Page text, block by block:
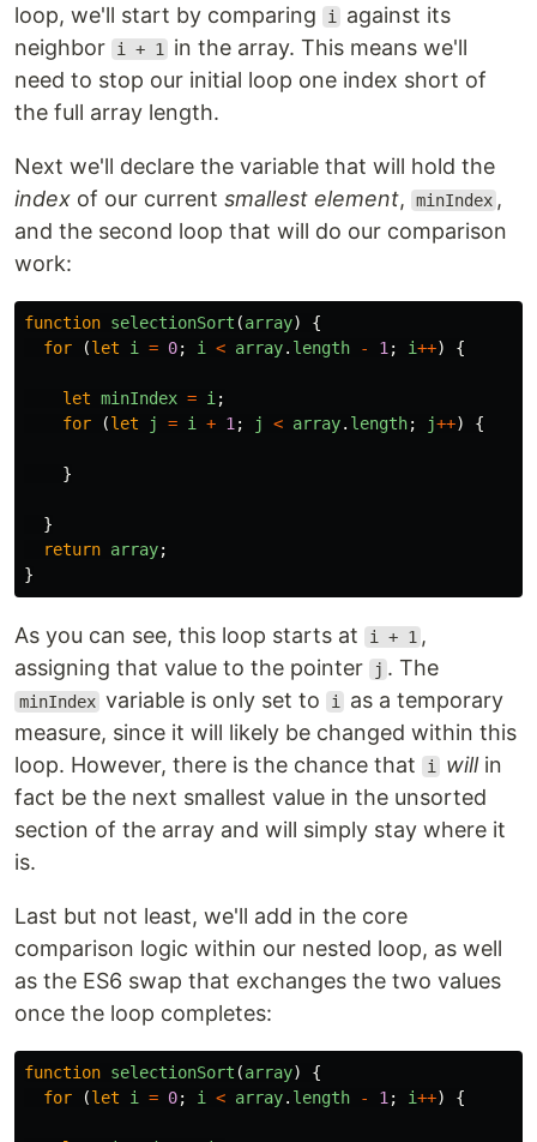
loop, we'll start by comparing
i
against its
neighbor
i + 1
in the array. This means we'll
need to stop our initial loop one index short of
the full array length.
Next we'll declare the variable that will hold the
index of our current smallest element, minIndex ,
and the second loop that will do our comparison
work:
function selectionSort (array)
{
for
(let i = 0; i < array. length - 1 ; i++) {
let minIndex = i ;
for
(let j = i + 1 ; j < array. length; j++) {
}
}
return array;
}
As you can see, this loop starts at i + 1 ,
assigning that value to the pointer
j . The
minIndex variable is only set to i
as a temporary
measure, since it will likely be changed within this
loop. However, there is the chance that
i willin
fact be the next smallest value in the unsorted
section of the array and will simply stay where it
is.
Last but not least, we'll add in the core
comparison logic within our nested loop, as well
as the ES6 swap that exchanges the two values
once the loop completes:
function selectionSort (array)
{
for
(let i = 0; i < array. length - 1 ; i++) {